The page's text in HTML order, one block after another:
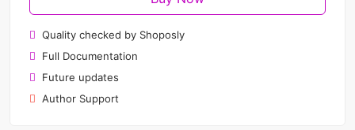
Quality checked by Shoposly
Full Documentation
Future updates
Author Support